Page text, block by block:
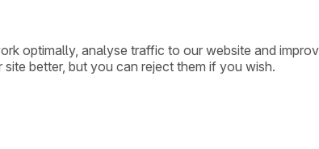
optimally, analyse traffic to our website and
better, but you can reject them if you wish.